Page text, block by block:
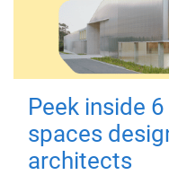
Peek inside
spaces
architects